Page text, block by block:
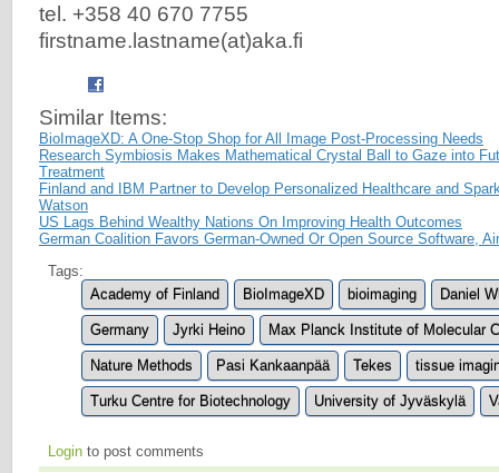
tel. +358 40 670 7755
firstname.lastname(at)aka.fi
Similar Items:
BioImageXD: A One-Stop Shop for All Image Post-Processing Needs
Research Symbiosis Makes Mathematical Crystal Ball to Gaze into
Treatment
Finland and IBM Partner to Develop Personalized Healthcare and
Watson
US Lags Behind Wealthy Nations On Improving Health Outcomes
German Coalition Favors German-Owned Or Open Source Software,
Tags:
Academy of Finland
BioImageXD bioimaging Daniel
Germany Jyrki Heino Max Planck Institute of Molecular
Nature Methods Pasi Kankaanpää Tekes tissue
Turku Centre for Biotechnology University of Jyväskylä
Login to post comments